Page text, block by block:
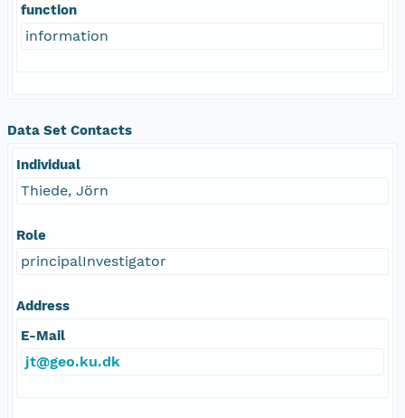
function
information
Data Set Contacts
Individual
Thiede, Jörn
Role
principalInvestigator
Address
E-Mail
jt@geo.ku.dk